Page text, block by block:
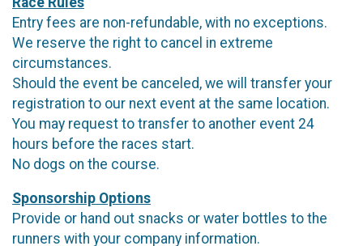
Entry fees are non-refundable, with no exceptions.
We reserve the right to cancel in extreme
circumstances.
Should the event be canceled, we will transfer your
registration to our next event at the same location.
You may request to transfer to another event 24
hours before the races start.
No dogs on the course.
Sponsorship Options
Provide or hand out snacks or water bottles to the
runners with your company information.